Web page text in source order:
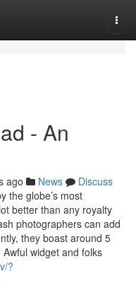
- An
ago News
Discuss
the globe’s most
better than any royalty
photographers can add
they boast around 5
widget and folks
?